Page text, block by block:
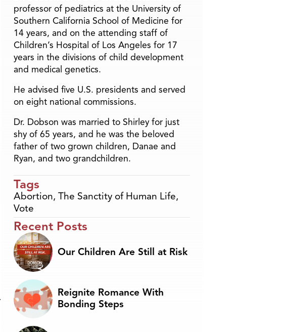
professor of pediatrics at the University of
Southern California School of Medicine for
14 years, and on the attending staff of
Children’s Hospital of Los Angeles for 17
years in the divisions of child development
and medical genetics.
He advised five U.S. presidents and served
on eight national commissions.
Dr. Dobson was married to Shirley for just
shy of 65 years, and he was the beloved
father of two grown children, Danae and
Ryan, and two grandchildren.
Tags
Abortion, The Sanctity of Human Life,
Vote
Recent Posts
Our Children Are Still at Risk
Reignite Romance With
Bonding Steps